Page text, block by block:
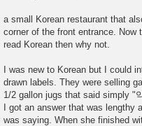
a small Korean restaurant that
corner of the front entrance.
read Korean then why not.
I was new to Korean but I could
drawn labels. They were selling
1/2 gallon jugs that said simply "
I got an answer that was lengthy
was saying. When she finished